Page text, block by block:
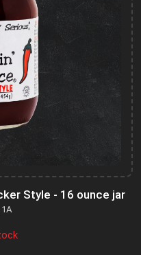
Style - 16 ounce jar